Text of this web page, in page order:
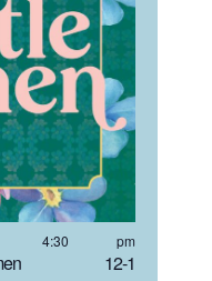
12-1
4:30 pm